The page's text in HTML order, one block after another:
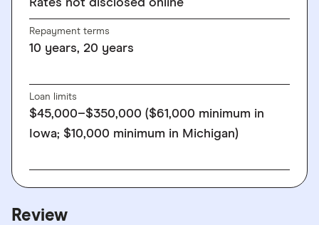
Rates not disclosed online
Repayment terms
10 years, 20 years
Loan limits
$45,000–$350,000 ($61,000 minimum in
Iowa; $10,000 minimum in Michigan)
Review